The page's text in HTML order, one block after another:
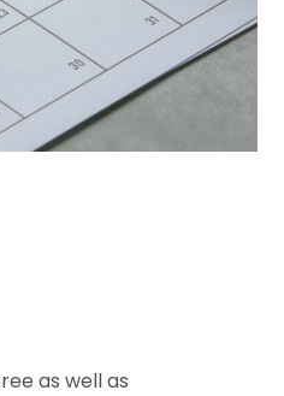
as well as